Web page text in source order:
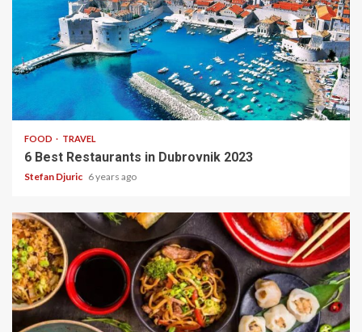
2 min read
FOOD TRAVEL
6 Best Restaurants in Dubrovnik 2023
Stefan Djuric 6 years ago